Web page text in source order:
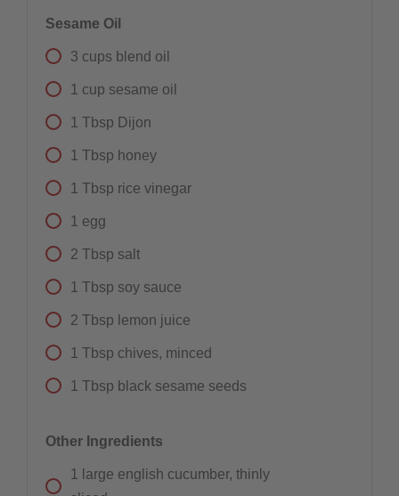
Sesame Oil
3 cups blend oil
1 cup sesame oil
1 Tbsp Dijon
1 Tbsp honey
1 Tbsp rice vinegar
1 egg
2 Tbsp salt
1 Tbsp soy sauce
2 Tbsp lemon juice
1 Tbsp chives, minced
1 Tbsp black sesame seeds
Other Ingredients
1
large english cucumber, thinly